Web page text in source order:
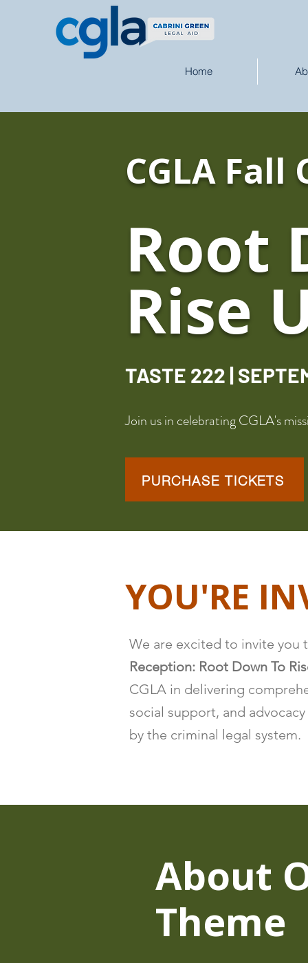
Home
CGLA
Root
Rise
Join us in celebrating CGLA's
TASTE 222 |
PURCHASE TICKETS
YOU'RE
We are excited to invite you
Reception: Root Down To
CGLA in delivering
social support, and
by the criminal legal system.
About
Theme